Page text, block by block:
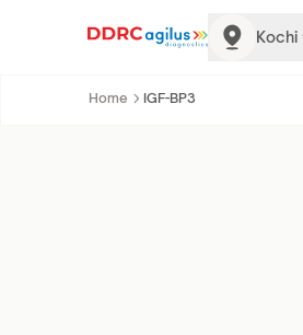
Kochi
Home IGF-BP3